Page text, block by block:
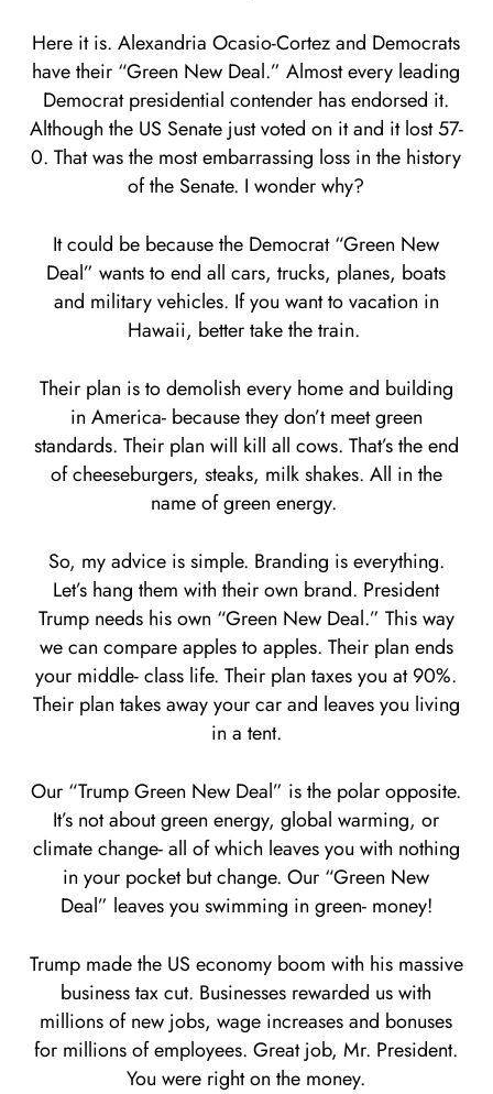
Here it is. Alexandria Ocasio-Cortez and Democrats
have their “Green New Deal.” Almost every leading
Democrat presidential contender has endorsed it.
Although the US Senate just voted on it and it lost 57-
0. That was the most embarrassing loss in the history
of the Senate. I wonder why?
It could be because the Democrat “Green New
Deal” wants to end all cars, trucks, planes, boats
and military vehicles. If you want to vacation in
Hawaii, better take the train.
Their plan is to demolish every home and building
in America- because they don’t meet green
standards. Their plan will kill all cows. That’s the end
of cheeseburgers, steaks, milk shakes. All in the
name of green energy.
So, my advice is simple. Branding is everything.
Let’s hang them with their own brand. President
Trump needs his own “Green New Deal.” This way
we can compare apples to apples. Their plan ends
your middle- class life. Their plan taxes you at 90%.
Their plan takes away your car and leaves you living
in a tent.
Our “Trump Green New Deal” is the polar opposite.
It’s not about green energy, global warming, or
climate change- all of which leaves you with nothing
in your pocket but change. Our “Green New
Deal” leaves you swimming in green- money!
Trump made the US economy boom with his massive
business tax cut. Businesses rewarded us with
millions of new jobs, wage increases and bonuses
for millions of employees. Great job, Mr. President.
You were right on the money.